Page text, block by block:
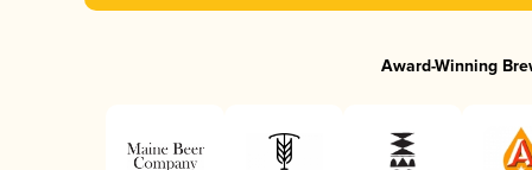
Award-Winning